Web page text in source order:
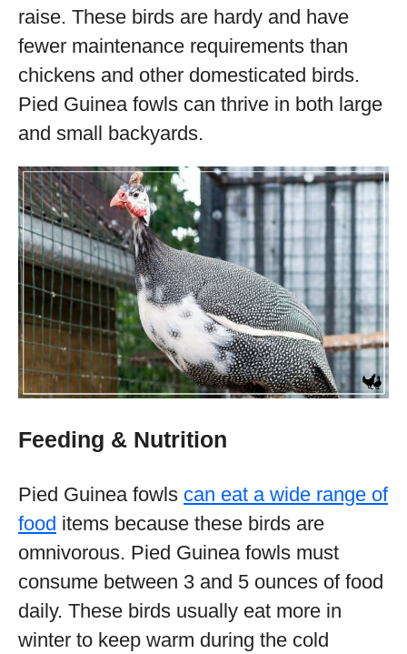
raise. These birds are hardy and have
fewer maintenance requirements than
chickens and other domesticated birds.
Pied Guinea fowls can thrive in both large
and small backyards.
Feeding & Nutrition
Pied Guinea fowls can eat a wide range of
food items because these birds are
omnivorous. Pied Guinea fowls must
consume between 3 and 5 ounces of food
daily. These birds usually eat more in
winter to keep warm during the cold